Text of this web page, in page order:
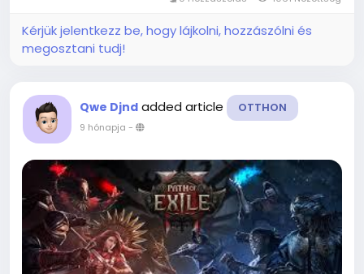
Kérjük jelentkezz be, hogy lájkolni, hozzászólni és
megosztani tudj!
Qwe Djnd added article OTTHON
9 hónapja -